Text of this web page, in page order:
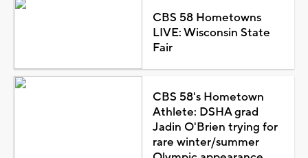
CBS 58 Hometowns
LIVE: Wisconsin State
Fair
CBS 58's Hometown
Athlete: DSHA grad
Jadin O'Brien trying for
rare winter/summer